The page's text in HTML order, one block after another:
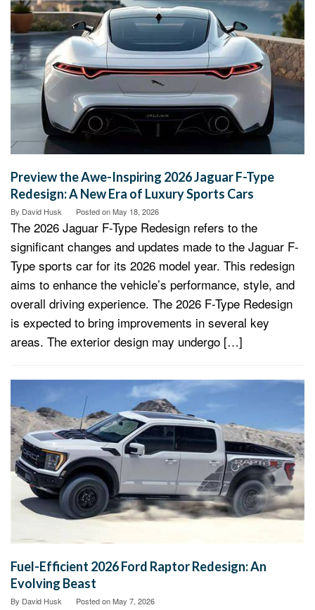
Preview the Awe-Inspiring 2026 Jaguar F-Type
Redesign: A New Era of Luxury Sports Cars
By David Husk Posted onMay 18, 2026
The 2026 Jaguar F-Type Redesign refers to the
significant changes and updates made to the Jaguar F-
Type sports car for its 2026 model year. This redesign
aims to enhance the vehicle’s performance, style, and
overall driving experience. The 2026 F-Type Redesign
is expected to bring improvements in several key
areas. The exterior design may undergo […]
Fuel-Efficient 2026 Ford Raptor Redesign: An
Evolving Beast
By David Husk Posted onMay 7, 2026